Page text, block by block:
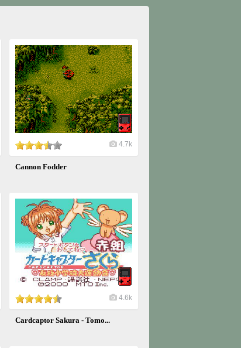
4.7k
Cannon Fodder
4.6k
Cardcaptor Sakura - Tomo...